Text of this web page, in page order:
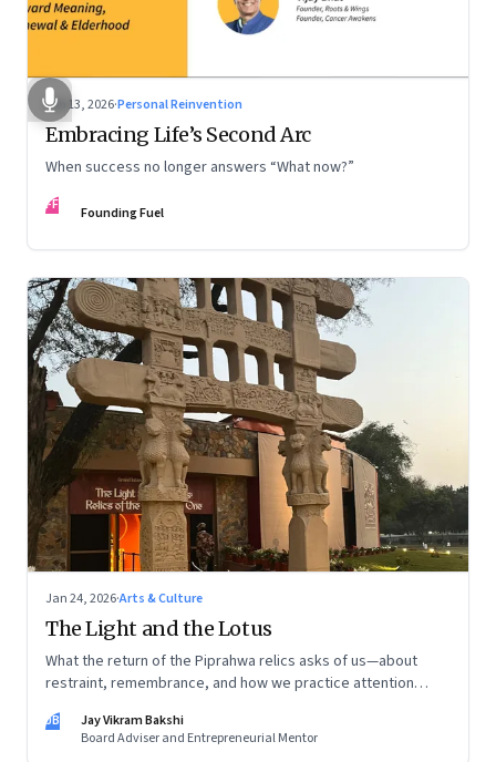
Feb 13, 2026·Personal Reinvention
Embracing Life’s Second Arc
When success no longer answers “What now?”
FF Founding Fuel
Jan 24, 2026·Arts & Culture
The Light and the Lotus
What the return of the Piprahwa relics asks of us—about
restraint, remembrance, and how we practice attention
JB
Jay Vikram Bakshi
Board Adviser and Entrepreneurial Mentor